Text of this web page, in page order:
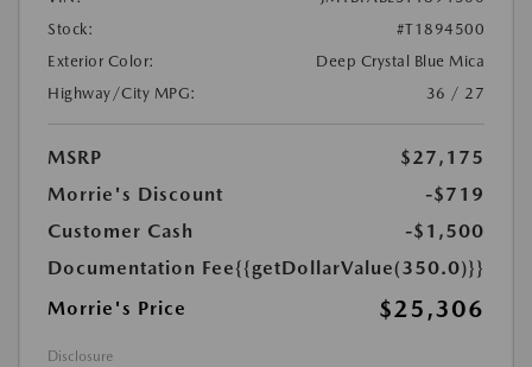
Stock:
#T1894500
Exterior Color:
Deep Crystal Blue Mica
Highway/City MPG:
36 / 27
MSRP
$27,175
Morrie's Discount
-$719
Customer Cash
-$1,500
Documentation Fee{{getDollarValue(350.0)}}
Morrie's Price
$25,306
Disclosure